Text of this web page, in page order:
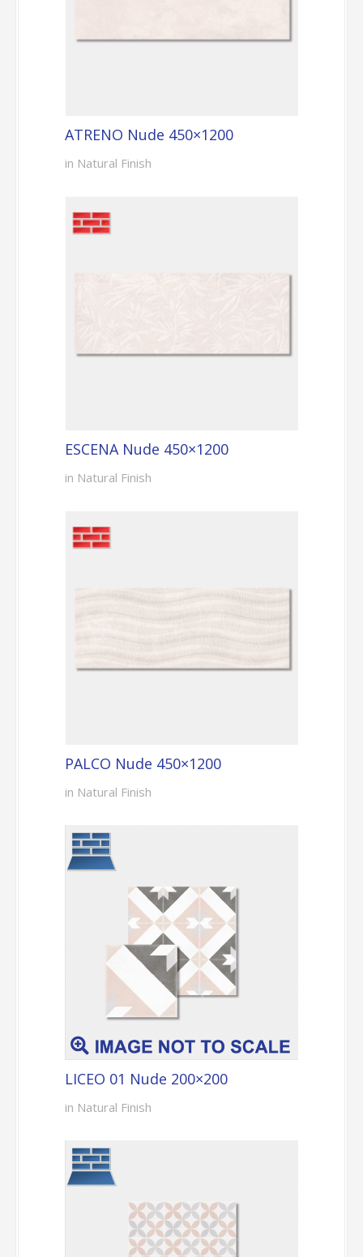
ATRENO Nude 450×1200
in Natural Finish
ESCENA Nude 450×1200
in Natural Finish
PALCO Nude 450×1200
in Natural Finish
LICEO 01 Nude 200×200
in Natural Finish